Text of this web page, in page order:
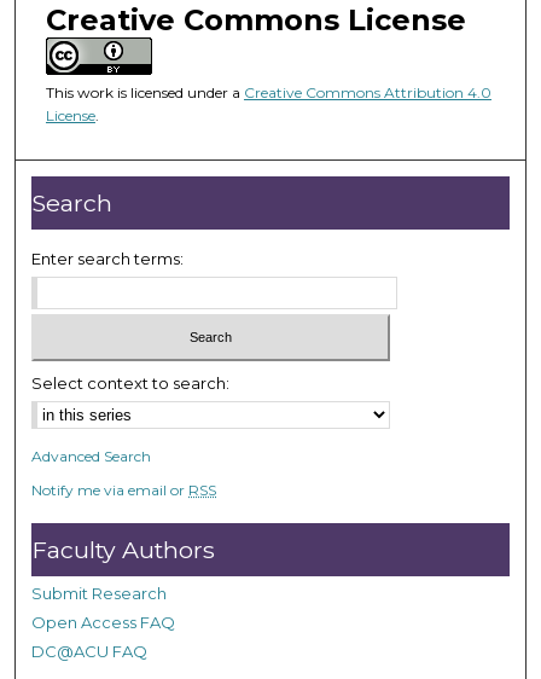
n
u
t
s
,
5
c
o
n
d
s
Creative Commons License
This work is licensed under a Creative Commons Attribution 4.0
License.
Search
Enter search terms:
Select context to search:
Advanced Search
Notify me via email or RSS
Faculty Authors
Submit Research
Open Access FAQ
DC@ACU FAQ